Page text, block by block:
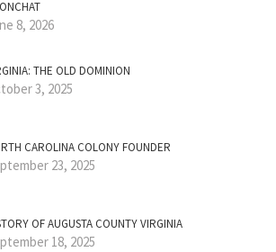
8, 2026
THE OLD DOMINION
3, 2025
CAROLINA COLONY FOUNDER
23, 2025
OF AUGUSTA COUNTY VIRGINIA
18, 2025